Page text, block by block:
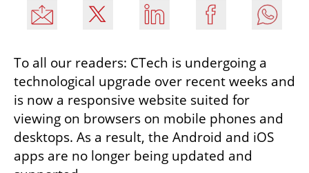
To all our readers: CTech is undergoing a
technological upgrade over recent weeks and
is now a responsive website suited for
viewing on browsers on mobile phones and
desktops. As a result, the Android and iOS
apps are no longer being updated and